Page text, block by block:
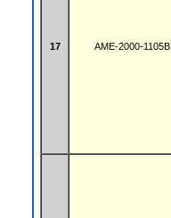
17 AME-2000-1105B